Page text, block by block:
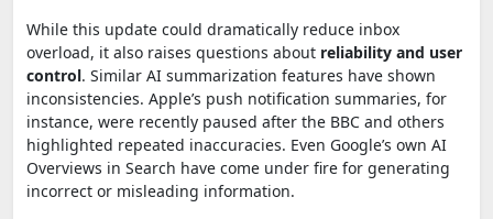
While this update could dramatically reduce inbox
overload, it also raises questions about reliability and user
control. Similar AI summarization features have shown
inconsistencies. Apple’s push notification summaries, for
instance, were recently paused after the BBC and others
highlighted repeated inaccuracies. Even Google’s own AI
Overviews in Search have come under fire for generating
incorrect or misleading information.